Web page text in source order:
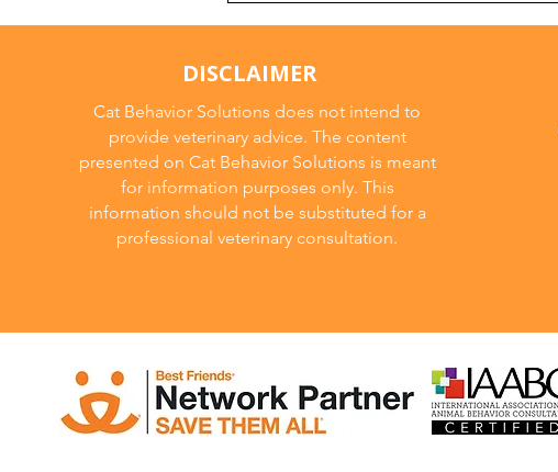
DISCLAIMER
Cat Behavior Solutions does not intend to
provide veterinary advice. The content
presented on Cat Behavior Solutions is meant
for information purposes only. This
information should not be substituted for a
professional veterinary consultation.